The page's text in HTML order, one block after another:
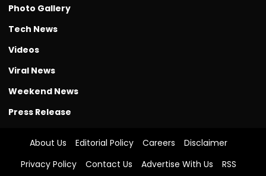
Photo Gallery
Tech News
Videos
Viral News
Weekend News
Press Release
About Us Editorial Policy Careers
Disclaimer
Privacy Policy
Contact Us Advertise With Us RSS